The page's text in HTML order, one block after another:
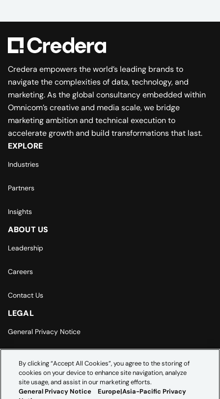
Credera empowers the world’s leading brands to
navigate the complexities of data, technology, and
marketing. As the global consultancy embedded within
Omnicom’s creative and media scale, we bridge
marketing ambition and technical execution to
accelerate growth and build transformations that last.
EXPLORE
Industries
Partners
Insights
ABOUT US
Leadership
Careers
Contact Us
LEGAL
General Privacy Notice
Cookie Settings
By clicking “Accept All Cookies”, you agree to the storing of
cookies on your device to enhance site navigation, analyze
site usage, and assist in our marketing efforts.
General Privacy Notice
Europe|Asia-Pacific Privacy